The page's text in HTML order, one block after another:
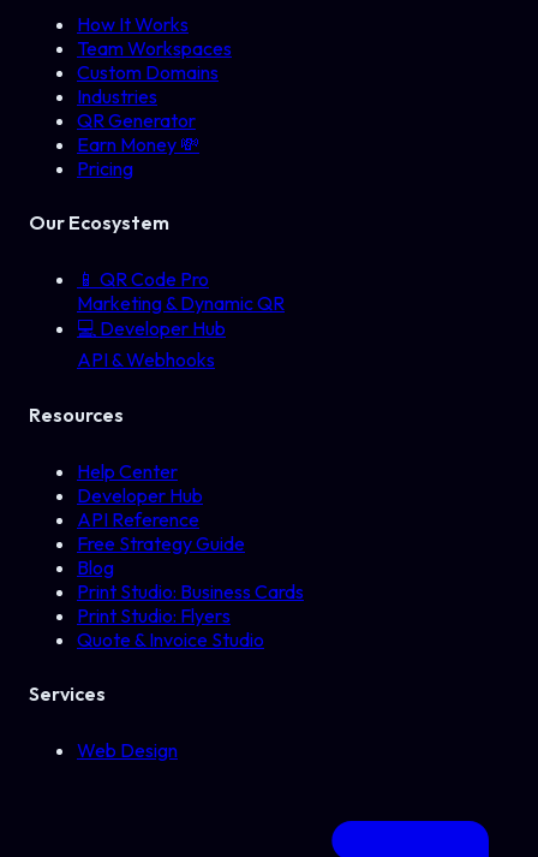
How It Works
Team Workspaces
Custom Domains
Industries
QR Generator
Earn Money 💸
Pricing
Our Ecosystem
📱 QR Code Pro
Marketing & Dynamic QR
💻 Developer Hub
API & Webhooks
Resources
Help Center
Developer Hub
API Reference
Free Strategy Guide
Blog
Print Studio: Business Cards
Print Studio: Flyers
Quote & Invoice Studio
Services
Web Design